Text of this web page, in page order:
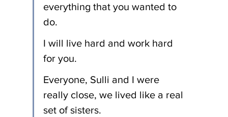
everything that you wanted to
do.
I will live hard and work hard
for you.
Everyone, Sulli and I were
really close, we lived like a real
set of sisters.